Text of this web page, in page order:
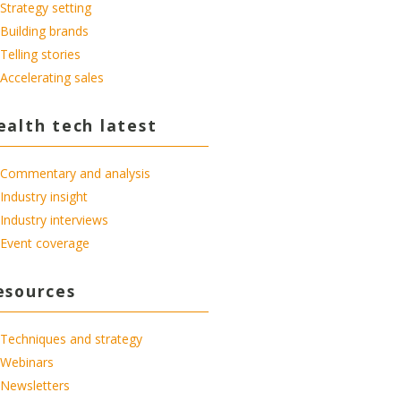
Strategy setting
Building brands
Telling stories
Accelerating sales
tech latest
Commentary and analysis
Industry insight
Industry interviews
Event coverage
Techniques and strategy
Webinars
Newsletters